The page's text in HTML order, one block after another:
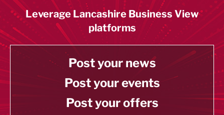
Leverage Lancashire Business View
platforms
Post your news
Post your events
Post your offers